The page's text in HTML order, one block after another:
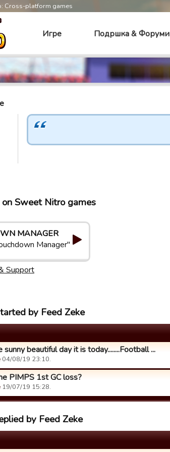
Cross-platform games
Игре Подршка & Форуми
Sweet Nitro games
MANAGER
Manager"
Support
by Feed Zeke
sunny beautiful day it is today........Football ...
04/08/19 23:10.
PIMPS 1st GC loss?
19/07/19 15:28.
by Feed Zeke